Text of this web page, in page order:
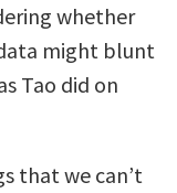
whether
might blunt
Tao did on
that we can’t